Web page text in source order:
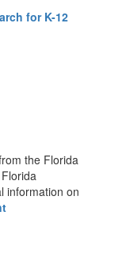
for K-12
the Florida
information on